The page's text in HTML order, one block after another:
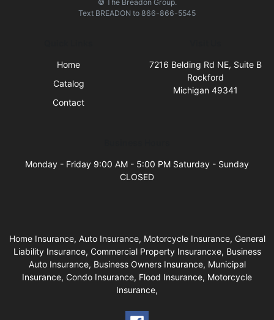
© The Breadon Group.
Text BREADON to 866-866-5545
Home
Catalog
Contact
7216 Belding Rd NE, Suite B
Rockford
Michigan 49341
Monday - Friday 9:00 AM - 5:00 PM Saturday - Sunday
CLOSED
Home Insurance, Auto Insurance, Motorcycle Insurance, General
Liability Insurance, Commercial Property Insurancxe, Business
Auto Insurance, Business Owners Insurance, Municipal
Insurance, Condo Insurance, Flood Insurance, Motorcycle
Insurance,